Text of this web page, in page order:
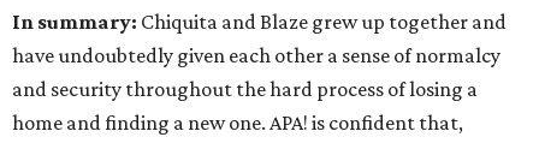
In summary: Chiquita and Blaze grew up together and
have undoubtedly given each other a sense of normalcy
and security throughout the hard process of losing a
home and finding a new one. APA! is confident that,